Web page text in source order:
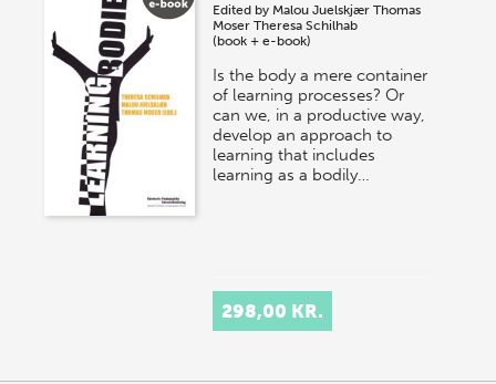
Edited by Malou Juelskjær Thomas
Moser Theresa Schilhab
(book + e-book)
Is the body a mere container
of learning processes? Or
can we, in a productive way,
develop an approach to
learning that includes
learning as a bodily…
298,00 KR.